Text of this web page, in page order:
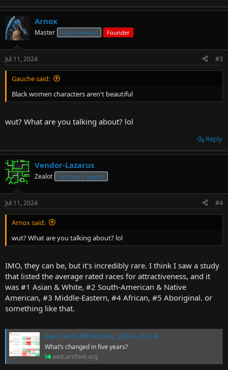
Arnox
Master Staff member Founder
Jul 11, 2024 #3
Gauche said:
Black women characters aren't beautiful
wut? What are you talking about? lol
Reply
Vendor-Lazarus
Zealot Sanctuary legend
Jul 11, 2024 #4
Arnox said:
wut? What are you talking about? lol
IMO, they can be, but it's incredibly rare. I think I saw a study
that listed the average rated races for attractiveness, and it
was #1 Asian & White, #2 South-American & Native
American, #3 Middle-Eastern, #4 African, #5 Aboriginal. or
something like that.
Race and Attraction, 2009–2014
What’s changed in five years?
web.archive.org